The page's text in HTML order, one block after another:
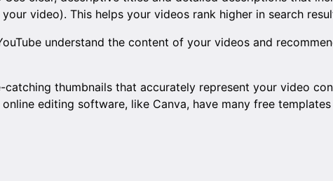
video). This helps your videos rank higher in search
understand the content of your videos and
catching thumbnails that accurately represent your video
editing software, like Canva, have many free